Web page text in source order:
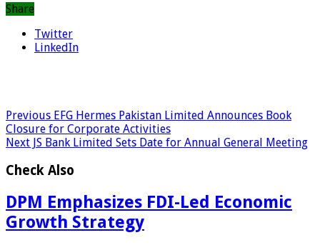
Share
Twitter
LinkedIn
Previous EFG Hermes Pakistan Limited Announces Book
Closure for Corporate Activities
Next JS Bank Limited Sets Date for Annual General Meeting
Check Also
DPM Emphasizes FDI-Led Economic
Growth Strategy